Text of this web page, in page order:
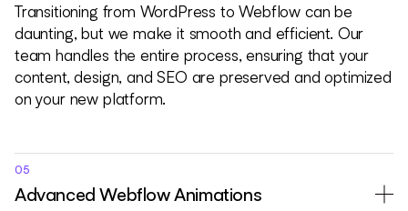
Transitioning from WordPress to Webflow can be
daunting, but we make it smooth and efficient. Our
team handles the entire process, ensuring that your
content, design, and SEO are preserved and optimized
on your new platform.
05
Advanced Webflow Animations